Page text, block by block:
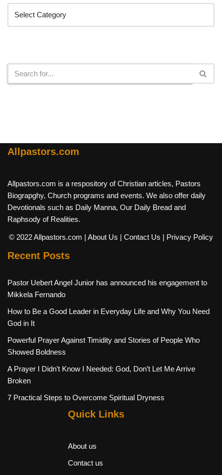
Allpastors.com
Allpastors.com is a respository of Christian articles, Pastors
Biograpghy, Church programs and events. We also offer daily
Devotionals such as Daily Manna, Our Daily Bread and
Raphsody of Realities.
© 2022 Allpastors.com | About Us | Contact Us | Privacy Policy
Recent Posts
Pastor Uebert Angel Junior has announced his engagement to
Mikkela Fernando
How to Be a Good Leader in Everyday Life and Why You Need
God in It
Powerful Prayer Against Timidity and Stories of People Who
Showed Boldness
A Prayer I Didn’t Know I Needed: God, Don’t Let Me Arrive
Broken
7 Practical Steps to Overcome Spiritual Dryness
Quick Links
About us
Contact us